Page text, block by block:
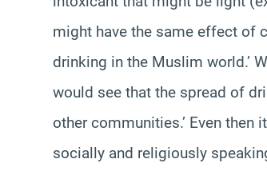
might have the same effect of
drinking in the Muslim world.’
would see that the spread of
other communities.’ Even
socially and religiously